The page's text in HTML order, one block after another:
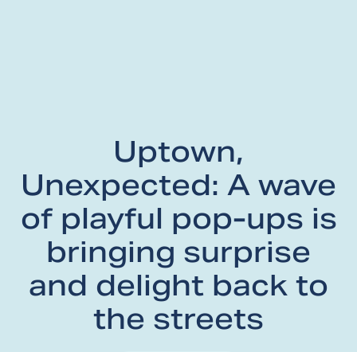
Uptown,
Unexpected: A wave
of playful pop-ups is
bringing surprise
and delight back to
the streets